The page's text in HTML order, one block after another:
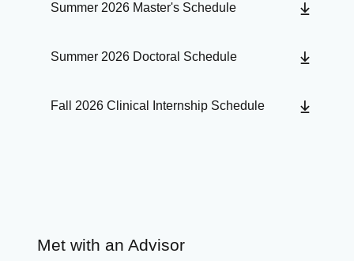
Summer 2026 Master's Schedule
Summer 2026 Doctoral Schedule
Fall 2026 Clinical Internship Schedule
Met with an Advisor